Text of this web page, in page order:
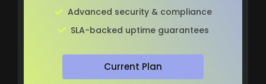
Advanced security & compliance
SLA-backed uptime guarantees
Current Plan